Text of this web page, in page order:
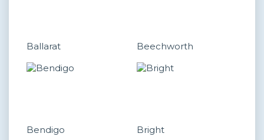
Ballarat Beechworth
Bendigo Bright